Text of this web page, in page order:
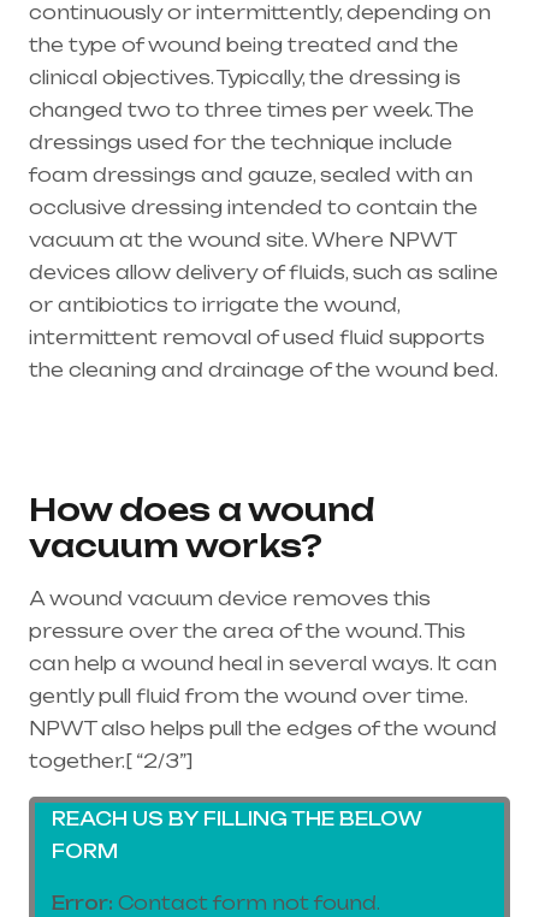
continuously or intermittently, depending on
the type of wound being treated and the
clinical objectives. Typically, the dressing is
changed two to three times per week. The
dressings used for the technique include
foam dressings and gauze, sealed with an
occlusive dressing intended to contain the
vacuum at the wound site. Where NPWT
devices allow delivery of fluids, such as saline
or antibiotics to irrigate the wound,
intermittent removal of used fluid supports
the cleaning and drainage of the wound bed.
How does a wound
vacuum works?
A wound vacuum device removes this
pressure over the area of the wound. This
can help a wound heal in several ways. It can
gently pull fluid from the wound over time.
NPWT also helps pull the edges of the wound
together.[ “2/3”]
REACH US BY FILLING THE BELOW
FORM
Error: Contact form not found.